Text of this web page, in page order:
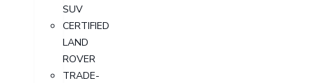
SUV
CERTIFIED
LAND
ROVER
TRADE-